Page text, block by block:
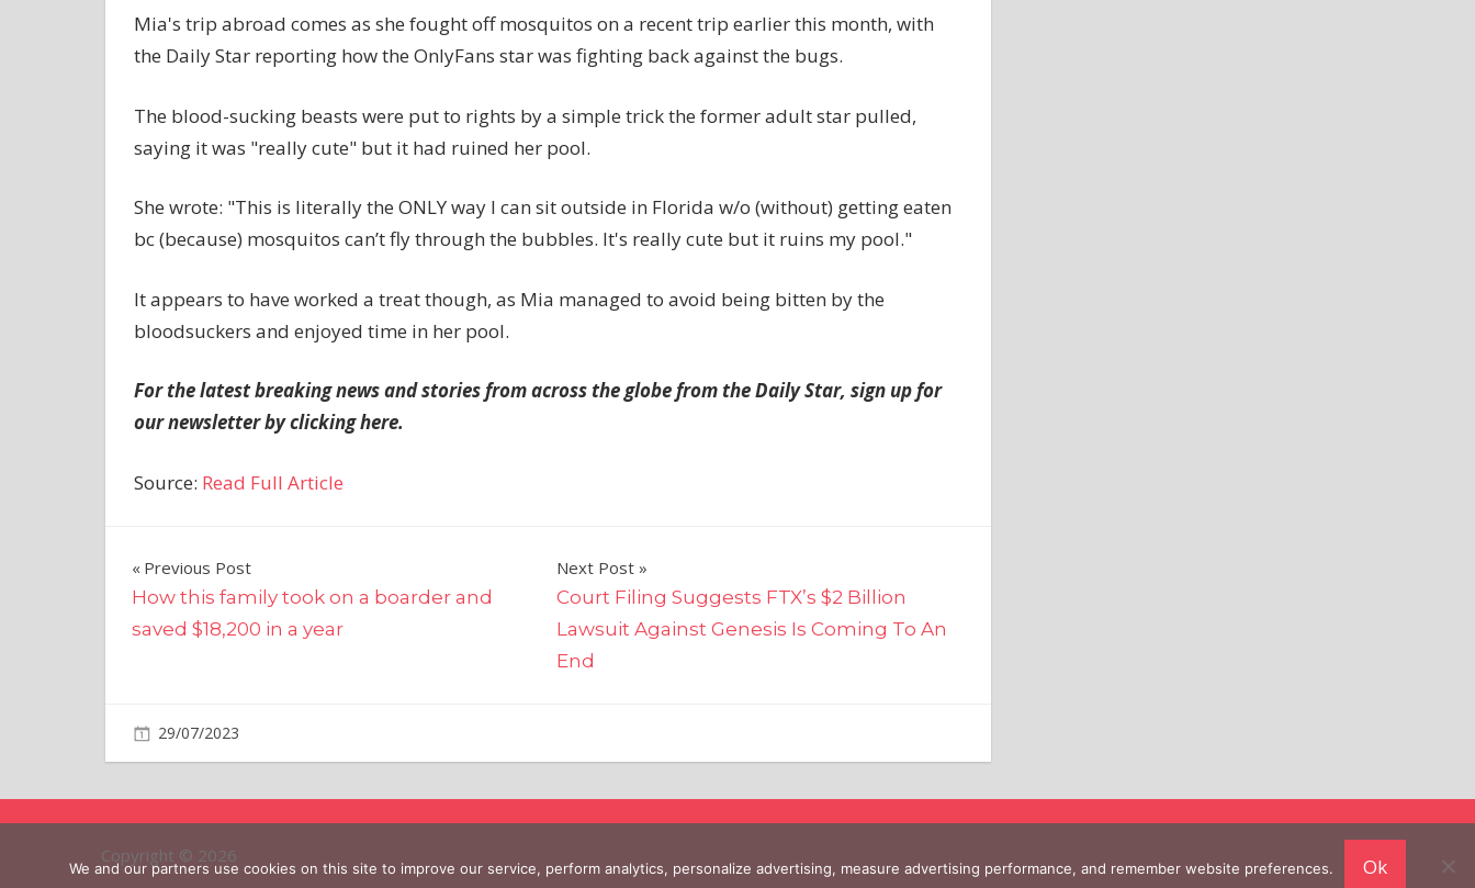
Mia's trip abroad comes as she fought off mosquitos on a recent trip earlier this month, with
the Daily Star reporting how the OnlyFans star was fighting back against the bugs.
The blood-sucking beasts were put to rights by a simple trick the former adult star pulled,
saying it was "really cute" but it had ruined her pool.
She wrote: "This is literally the ONLY way I can sit outside in Florida w/o (without) getting eaten
bc (because) mosquitos can’t fly through the bubbles. It's really cute but it ruins my pool."
It appears to have worked a treat though, as Mia managed to avoid being bitten by the
bloodsuckers and enjoyed time in her pool.
For the latest breaking news and stories from across the globe from the Daily Star, sign up for
our newsletter by clickinghere.
Source: Read Full Article
Post
navigation
Previous Post
How this family took on a boarder and
saved $18,200 in a year
Next Post
Court Filing Suggests FTX’s $2 Billion
Lawsuit Against Genesis Is Coming To An
End
29/07/2023
Mia
it
Copyright © 2026
We and our partners use cookies on this site to improve our service, perform analytics, personalize advertising, measure advertising performance, and remember website preferences. Ok